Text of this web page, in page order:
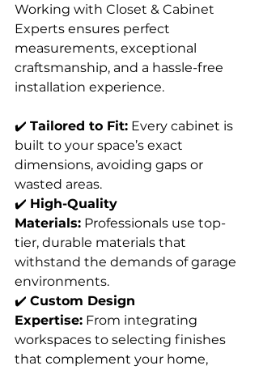
Working with Closet & Cabinet
Experts ensures perfect
measurements, exceptional
craftsmanship, and a hassle-free
installation experience.
✔️ Tailored to Fit: Every cabinet is
built to your space’s exact
dimensions, avoiding gaps or
wasted areas.
✔️ High-Quality
Materials: Professionals use top-
tier, durable materials that
withstand the demands of garage
environments.
✔️ Custom Design
Expertise: From integrating
workspaces to selecting finishes
that complement your home,